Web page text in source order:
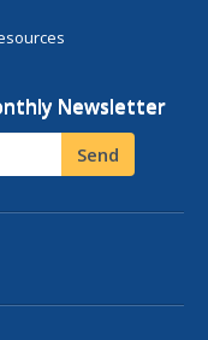
Newsletter
Send